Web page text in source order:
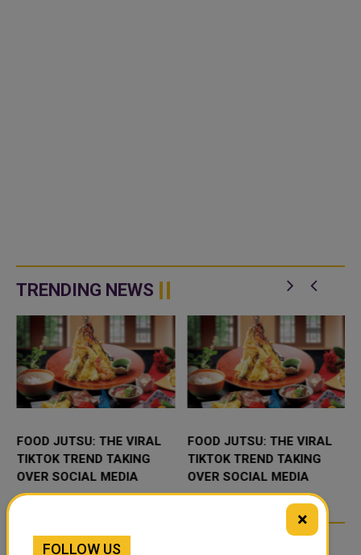
TRENDING NEWS
FOOD JUTSU: THE VIRAL
TIKTOK TREND TAKING
OVER SOCIAL MEDIA
FOOD JUTSU: THE VIRAL
TIKTOK TREND TAKING
OVER SOCIAL MEDIA
×
FOLLOW US